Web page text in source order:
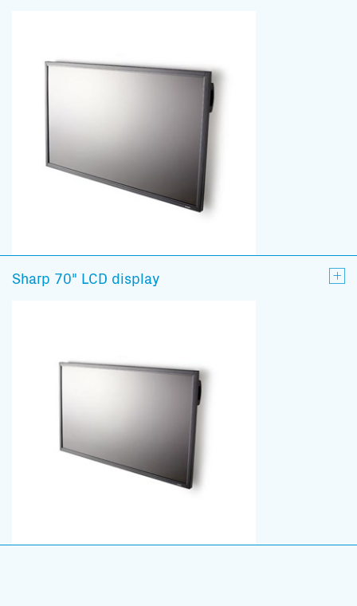
Sharp 70" LCD display
Subscribe to our mailing list
And stay informed